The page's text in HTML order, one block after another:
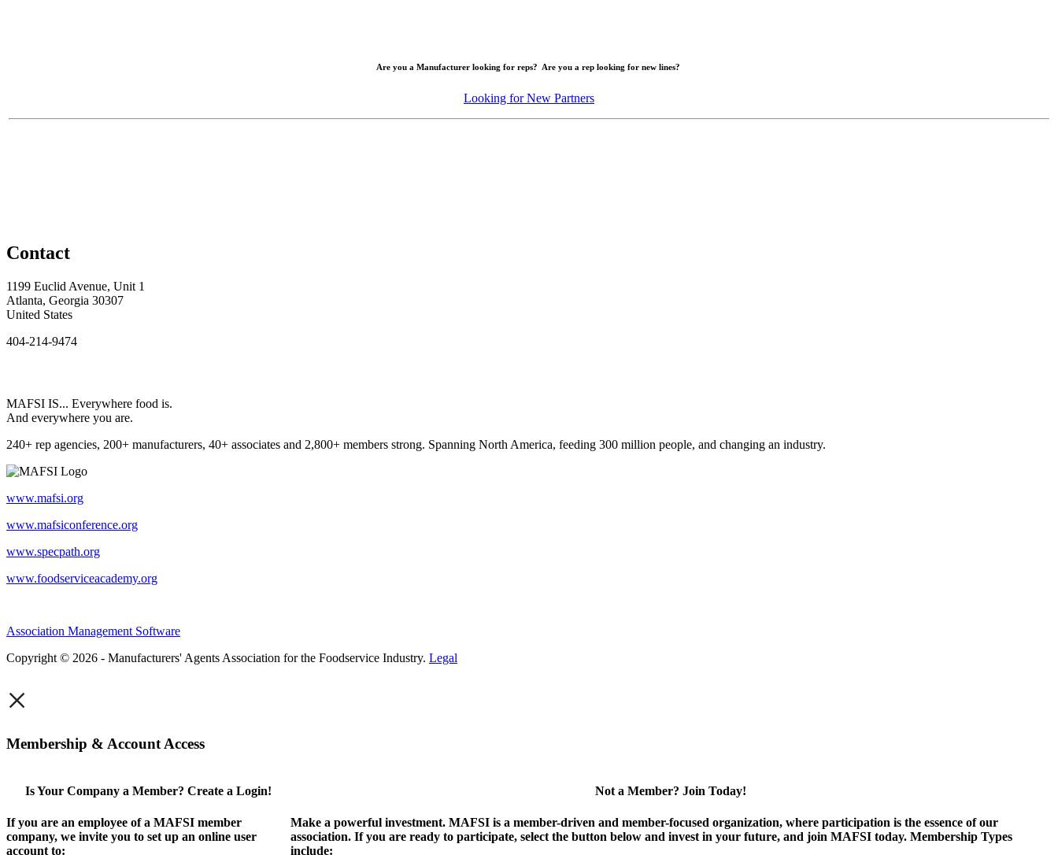
Are you a Manufacturer looking for reps? Are you a rep looking for new lines?
Looking for New Partners
Contact
1199 Euclid Avenue, Unit 1
Atlanta, Georgia 30307
United States
404-214-9474
MAFSI IS... Everywhere food is.
And everywhere you are.
240+ rep agencies, 200+ manufacturers, 40+ associates and 2,800+ members strong. Spanning North America, feeding 300 million people, and changing an industry.
www.mafsi.org
www.mafsiconference.org
www.specpath.org
www.foodserviceacademy.org
Association Management Software
Copyright © 2026 - Manufacturers' Agents Association for the Foodservice Industry. Legal
×
Membership & Account Access
Is Your Company a Member? Create a Login!
If you are an employee of a MAFSI member
company, we invite you to set up an online user
account to:
Not a Member? Join Today!
Make a powerful investment. MAFSI is a member-driven and member-focused organization, where participation is the essence of our
association. If you are ready to participate, select the button below and invest in your future, and join MAFSI today. Membership Types
include: